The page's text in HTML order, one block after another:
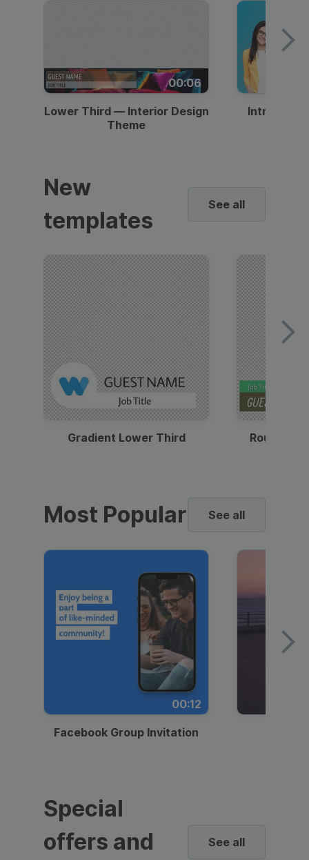
00:06
Lower Third — Interior Design
Theme
Intro —
New
templates
See all
Gradient Lower Third Round
Most Popular See all
00:12
Facebook Group Invitation
Special
offers and
See all